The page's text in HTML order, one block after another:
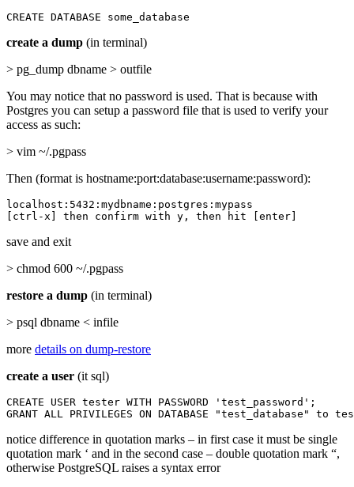
CREATE DATABASE some_database
create a dump (in terminal)
> pg_dump dbname > outfile
You may notice that no password is used. That is because with
Postgres you can setup a password file that is used to verify your
access as such:
> vim ~/.pgpass
Then (format is hostname:port:database:username:password):
localhost:5432:mydbname:postgres:mypass
[ctrl-x] then confirm with y, then hit [enter]
save and exit
> chmod 600 ~/.pgpass
restore a dump (in terminal)
> psql dbname < infile
more details on dump-restore
create a user (it sql)
CREATE USER tester WITH PASSWORD 'test_password';
GRANT ALL PRIVILEGES ON DATABASE "test_database" to
notice difference in quotation marks – in first case it must be single
quotation mark ‘ and in the second case – double quotation mark “,
otherwise PostgreSQL raises a syntax error